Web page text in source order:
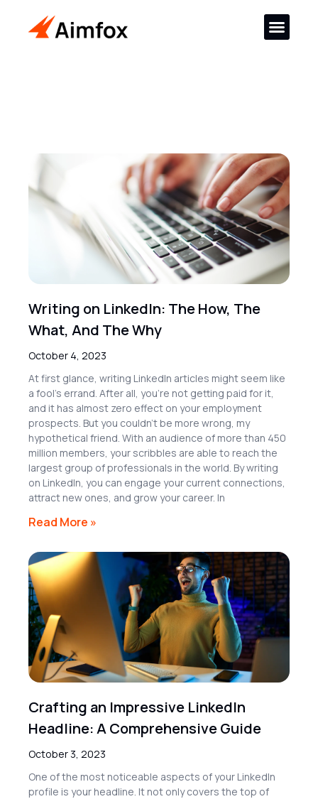
Writing on LinkedIn: The How, The
What, And The Why
October 4, 2023
At first glance, writing LinkedIn articles might seem like
a fool’s errand. After all, you’re not getting paid for it,
and it has almost zero effect on your employment
prospects. But you couldn’t be more wrong, my
hypothetical friend. With an audience of more than 450
million members, your scribbles are able to reach the
largest group of professionals in the world. By writing
on LinkedIn, you can engage your current connections,
attract new ones, and grow your career. In
Read More »
Crafting an Impressive LinkedIn
Headline: A Comprehensive Guide
October 3, 2023
One of the most noticeable aspects of your LinkedIn
profile is your headline. It not only covers the top of